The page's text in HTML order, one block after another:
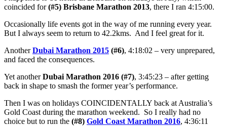
coincided for(#5) Brisbane Marathon 2013, there I ran 4:15:00.
Occasionally life events got in the way of me running every year.
But I always seem to return to 42.2kms. And I feel great for it.
AnotherDubai Marathon 2015 (#6), 4:18:02 – very unprepared,
and faced the consequences.
Yet anotherDubai Marathon 2016 (#7), 3:45:23 – after getting
back in shape to smash the former year’s performance.
Then I was on holidays COINCIDENTALLY back at Australia’s
Gold Coast during the marathon weekend. So I really had no
choice but to run the (#8) Gold Coast Marathon 2016, 4:36:11